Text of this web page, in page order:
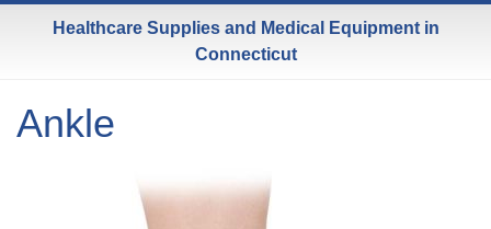
Healthcare Supplies and Medical Equipment in
Connecticut
Ankle